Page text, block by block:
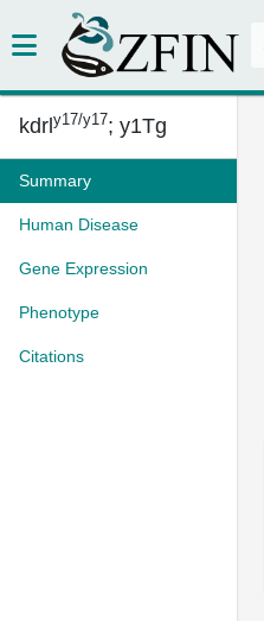
kdrl y17/y17; y1Tg
Summary
Human Disease
Gene Expression
Phenotype
Citations